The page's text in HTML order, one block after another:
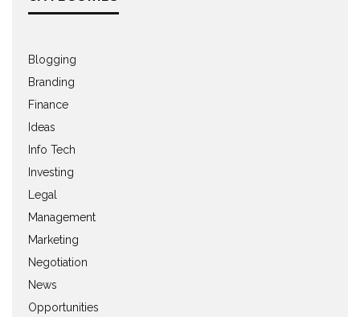
Blogging
Branding
Finance
Ideas
Info Tech
Investing
Legal
Management
Marketing
Negotiation
News
Opportunities